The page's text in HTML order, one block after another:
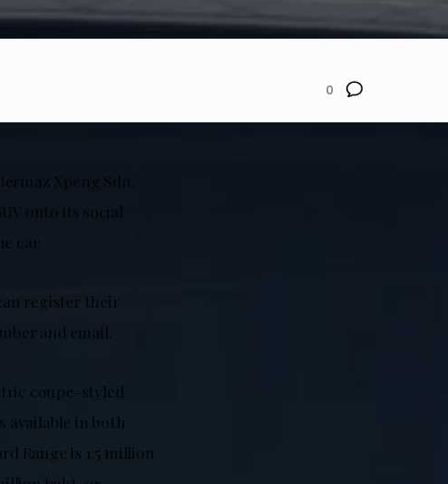
0
Xpeng Sdn.
onto its social
car.
register their
and email.
coupe-styled
available in both
Range is 1.5 million